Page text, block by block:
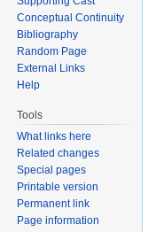
Conceptual Continuity
Bibliography
Random Page
External Links
Help
Tools
What links here
Related changes
Special pages
Printable version
Permanent link
Page information